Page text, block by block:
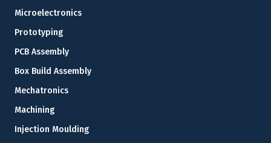
Microelectronics
Prototyping
PCB Assembly
Box Build Assembly
Mechatronics
Machining
Injection Moulding